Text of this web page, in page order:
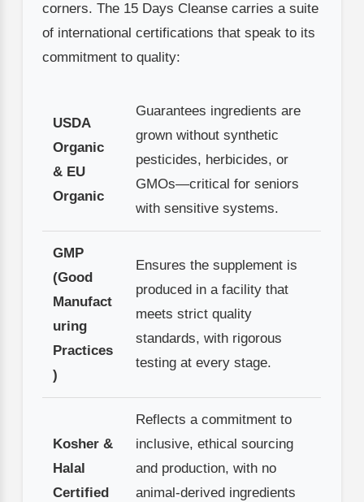
corners. The 15 Days Cleanse carries a suite
of international certifications that speak to its
commitment to quality:
USDA
Organic
& EU
Organic
Guarantees ingredients are
grown without synthetic
pesticides, herbicides, or
GMOs—critical for seniors
with sensitive systems.
GMP
(Good
Manufact
uring
Practices
)
Ensures the supplement is
produced in a facility that
meets strict quality
standards, with rigorous
testing at every stage.
Kosher &
Halal
Certified
Reflects a commitment to
inclusive, ethical sourcing
and production, with no
animal-derived ingredients